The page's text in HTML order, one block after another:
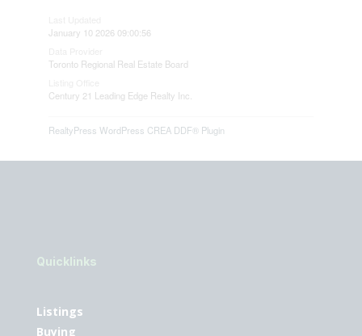
January 10 2026 09:00:56
Toronto Regional Real Estate Board
Century 21 Leading Edge Realty Inc.
RealtyPress WordPress CREA DDF® Plugin
Quicklinks
Listings
Buying